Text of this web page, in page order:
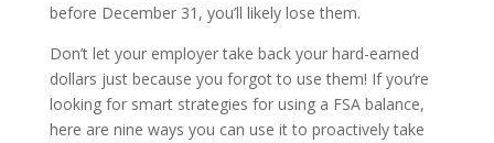
before December 31, you’ll likely lose them.
Don’t let your employer take back your hard-earned
dollars just because you forgot to use them! If you’re
looking for smart strategies for using a FSA balance,
here are nine ways you can use it to proactively take